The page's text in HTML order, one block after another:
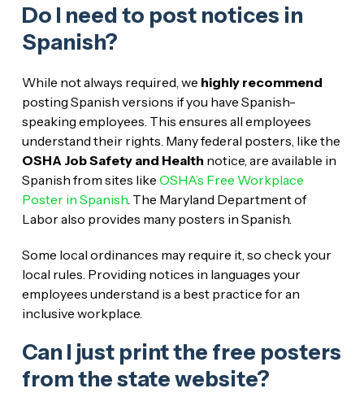
Do I need to post notices in
Spanish?
While not always required, we highly recommend
posting Spanish versions if you have Spanish-
speaking employees. This ensures all employees
understand their rights. Many federal posters, like the
OSHA Job Safety and Health notice, are available in
Spanish from sites like OSHA’s Free Workplace
Poster in Spanish. The Maryland Department of
Labor also provides many posters in Spanish.
Some local ordinances may require it, so check your
local rules. Providing notices in languages your
employees understand is a best practice for an
inclusive workplace.
Can I just print the free posters
from the state website?